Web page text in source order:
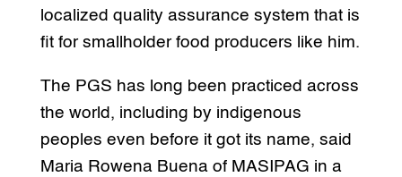
localized quality assurance system that is
fit for smallholder food producers like him.
The PGS has long been practiced across
the world, including by indigenous
peoples even before it got its name, said
Maria Rowena Buena of MASIPAG in a